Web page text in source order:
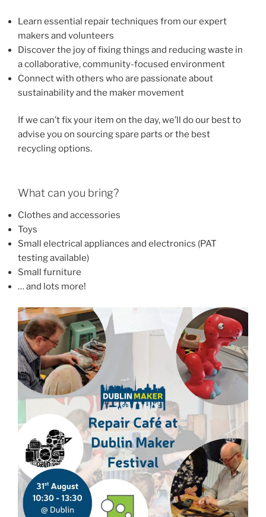
Learn essential repair techniques from our expert
makers and volunteers
Discover the joy of fixing things and reducing waste in
a collaborative, community-focused environment
Connect with others who are passionate about
sustainability and the maker movement
If we can’t fix your item on the day, we’ll do our best to
advise you on sourcing spare parts or the best
recycling options.
What can you bring?
Clothes and accessories
Toys
Small electrical appliances and electronics (PAT
testing available)
Small furniture
… and lots more!